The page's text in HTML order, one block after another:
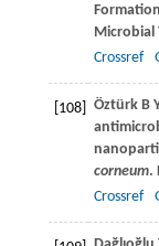
Microbial
Crossref
[108] ÖztürkB Y
corneum.
Crossref